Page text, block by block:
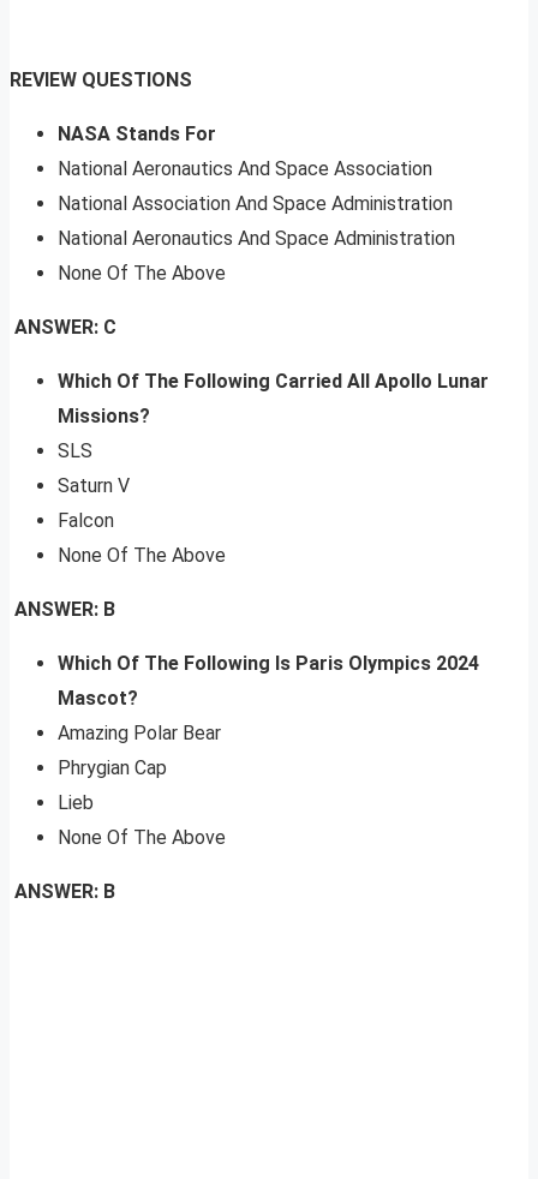
REVIEW QUESTIONS
NASA Stands For
National Aeronautics And Space Association
National Association And Space Administration
National Aeronautics And Space Administration
None Of The Above
ANSWER: C
Which Of The Following Carried All Apollo Lunar
Missions?
SLS
Saturn V
Falcon
None Of The Above
ANSWER: B
Which Of The Following Is Paris Olympics 2024
Mascot?
Amazing Polar Bear
Phrygian Cap
Lieb
None Of The Above
ANSWER: B